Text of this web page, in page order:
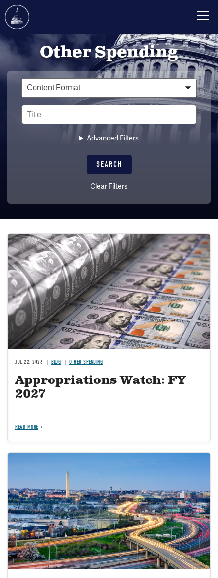
Skip
content
Other Spending
Type
Title
Advanced Filters
Clear Filters
Image
JUL 22, 2026 BLOG OTHER SPENDING
Appropriations Watch: FY
2027
READ MORE